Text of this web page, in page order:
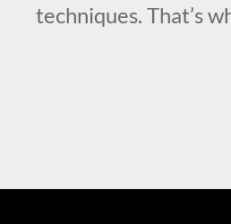
techniques. That’s